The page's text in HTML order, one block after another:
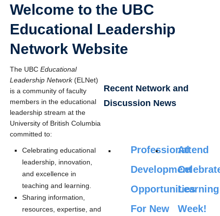
Welcome to the UBC
Educational Leadership
Network Website
The UBC Educational
Leadership Network(ELNet)
is a community of faculty
members in the educational
leadership stream at the
University of British Columbia
committed to:
Celebrating educational
leadership, innovation,
and excellence in
teaching and learning.
Sharing information,
resources, expertise, and
Recent Network and
Discussion News
Professional
Development
Opportunities
For New
Attend
Learning
Week!